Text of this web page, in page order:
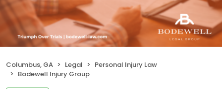
Columbus, GA Legal
Personal Injury Law
Bodewell Injury Group